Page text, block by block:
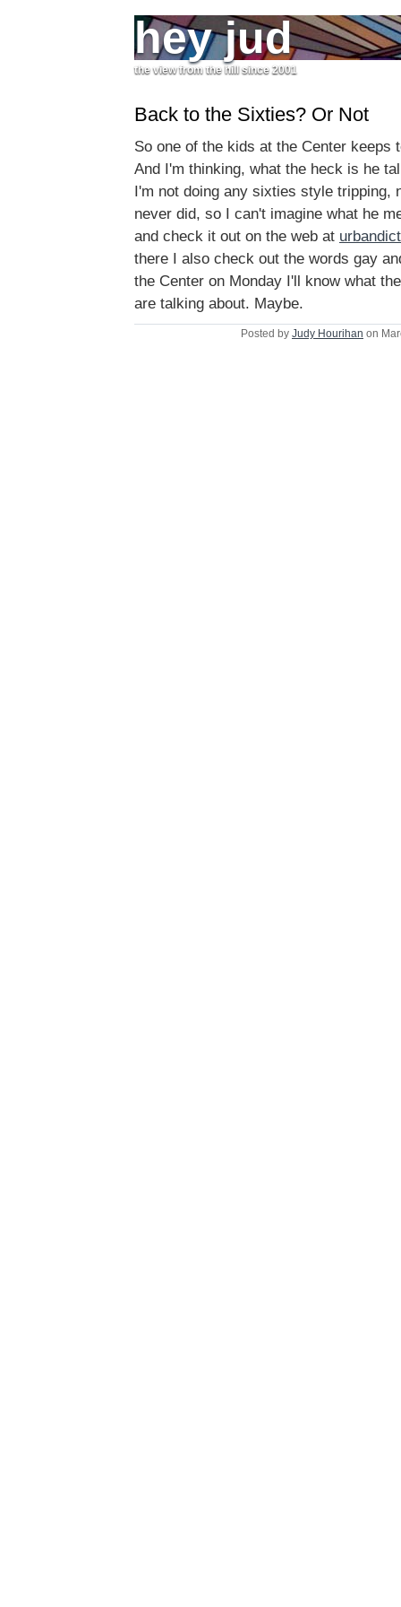
hey jud
the view from the hill since 2001
Back to the Sixties? Or Not
So one of the kids at the Center keeps
And I'm thinking, what the heck is he
I'm not doing any sixties style tripping,
never did, so I can't imagine what he
and check it out on the web at
there I also check out the words gay
the Center on Monday I'll know what
are talking about. Maybe.
Posted by Judy Hourihan on